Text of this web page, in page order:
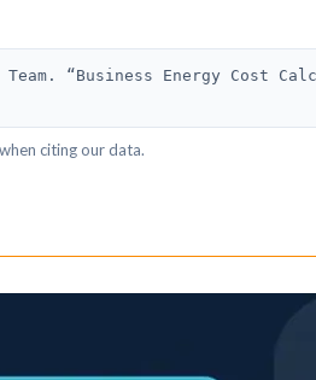
“Business Energy Cost
citing our data.